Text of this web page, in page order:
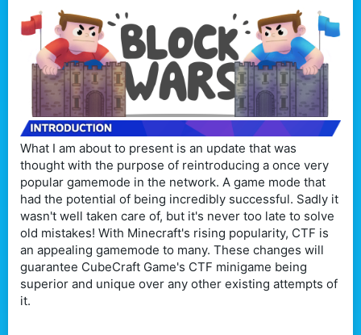
What I am about to present is an update that was
thought with the purpose of reintroducing a once very
popular gamemode in the network. A game mode that
had the potential of being incredibly successful. Sadly it
wasn't well taken care of, but it's never too late to solve
old mistakes! With Minecraft's rising popularity, CTF is
an appealing gamemode to many. These changes will
guarantee CubeCraft Game's CTF minigame being
superior and unique over any other existing attempts of
it.